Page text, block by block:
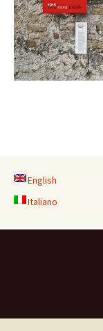
English
Italiano